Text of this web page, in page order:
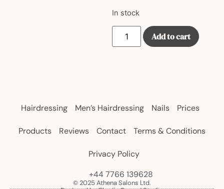
In stock
Add to cart
Hairdressing Men’s Hairdressing Nails Prices
Products Reviews Contact Terms & Conditions
Privacy Policy
+44 7766 139628
© 2025 Athena Salons Ltd.